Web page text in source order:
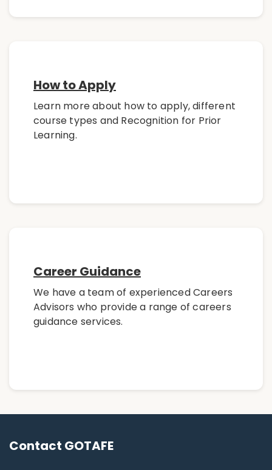
How to Apply
Learn more about how to apply, different
course types and Recognition for Prior
Learning.
Career Guidance
We have a team of experienced Careers
Advisors who provide a range of careers
guidance services.
Contact GOTAFE